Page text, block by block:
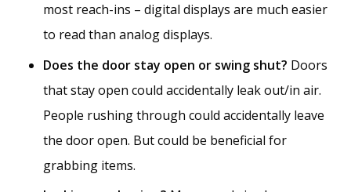
most reach-ins – digital displays are much easier
to read than analog displays.
Does the door stay open or swing shut? Doors
that stay open could accidentally leak out/in air.
People rushing through could accidentally leave
the door open. But could be beneficial for
grabbing items.